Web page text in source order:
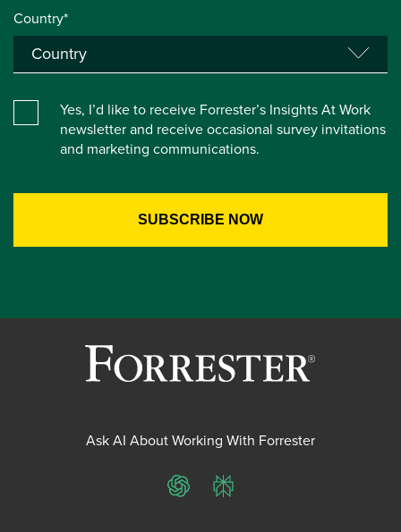
Country*
Yes, I’d like to receive Forrester’s Insights At Work
newsletter and receive occasional survey invitations
and marketing communications.
Ask AI About Working With Forrester
ChatGPTPerplexity